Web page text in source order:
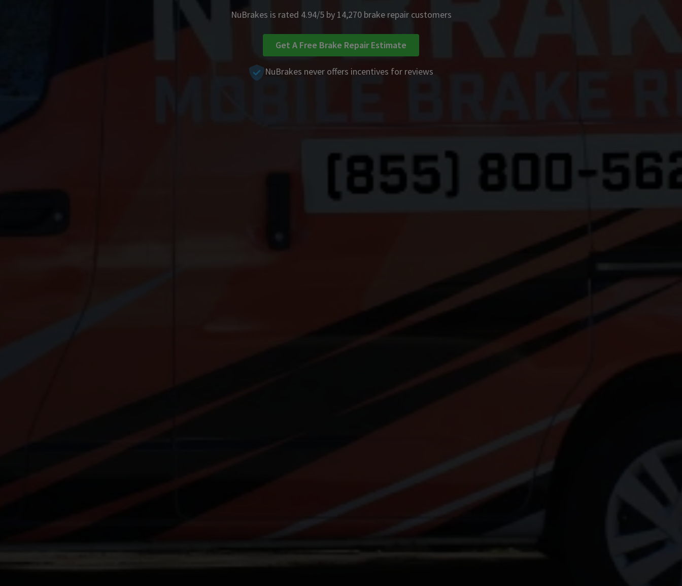
NuBrakes is rated 4.94/5 by 14,270 brake repair customers
Get A Free Brake Repair Estimate
NuBrakes never offers incentives for reviews